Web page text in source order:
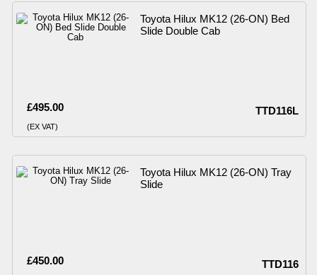
Toyota Hilux MK12 (26-ON) Bed
Slide Double Cab
£495.00
(EX VAT)
TTD116L
Toyota Hilux MK12 (26-ON) Tray
Slide
£450.00 TTD116